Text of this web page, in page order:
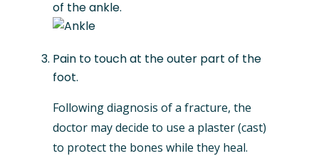
of the ankle.
Pain to touch at the outer part of the
foot.
Following diagnosis of a fracture, the
doctor may decide to use a plaster (cast)
to protect the bones while they heal.